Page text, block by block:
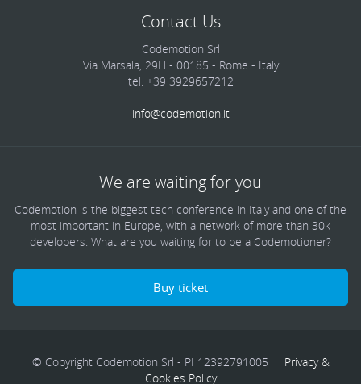
Contact Us
Codemotion Srl
Via Marsala, 29H - 00185 - Rome - Italy
tel. +39 3929657212
info@codemotion.it
We are waiting for you
Codemotion is the biggest tech conference in Italy and one of the
most important in Europe, with a network of more than 30k
developers. What are you waiting for to be a Codemotioner?
Buy ticket
© Copyright Codemotion Srl - PI 12392791005 Privacy &
Cookies Policy